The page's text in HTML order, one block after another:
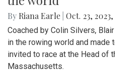
By Riana Earle Oct. 23, 2023,
Coached by Colin Silvers,
in the rowing world and made
invited to race at the Head of
Massachusetts.